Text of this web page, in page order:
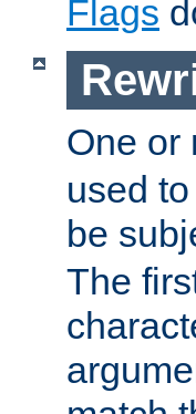
Flags
One or
used
be
The